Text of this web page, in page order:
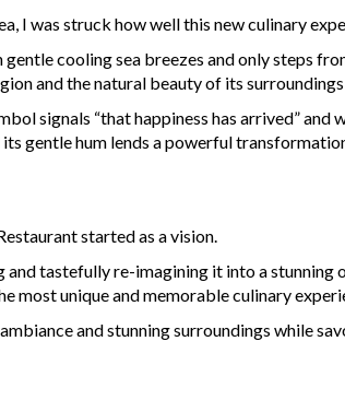
I was struck how well this new culinary
gentle cooling sea breezes and only steps
and the natural beauty of its
signals “that happiness has arrived”
gentle hum lends a powerful
started as a vision.
and tastefully re-imagining it into a
most unique and memorable culinary
and stunning surroundings while